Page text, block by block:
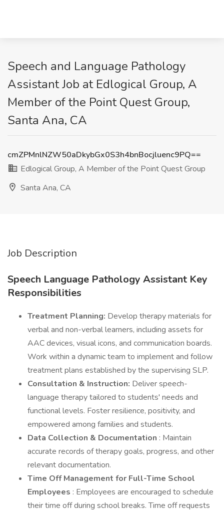
Speech and Language Pathology
Assistant Job at Edlogical Group, A
Member of the Point Quest Group,
Santa Ana, CA
cmZPMnlNZW50aDkybGx0S3h4bnBocjluenc9PQ==
Edlogical Group, A Member of the Point Quest Group
Santa Ana, CA
Job Description
Speech Language Pathology Assistant Key
Responsibilities
Treatment Planning: Develop therapy materials for
verbal and non-verbal learners, including assets for
AAC devices, visual icons, and communication boards.
Work within a dynamic team to implement and follow
treatment plans established by the supervising SLP.
Consultation & Instruction: Deliver speech-
language therapy tailored to students' needs and
functional levels. Foster resilience, positivity, and
empowered among families and students.
Data Collection & Documentation : Maintain
accurate records of therapy goals, progress, and other
relevant documentation.
Time Off Management for Full-Time School
Employees : Employees are encouraged to schedule
their time off during school breaks. Time off requests